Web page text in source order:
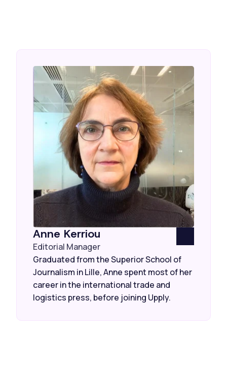
Anne Kerriou
Editorial Manager
Graduated from the Superior School of
Journalism in Lille, Anne spent most of her
career in the international trade and
logistics press, before joining Upply.